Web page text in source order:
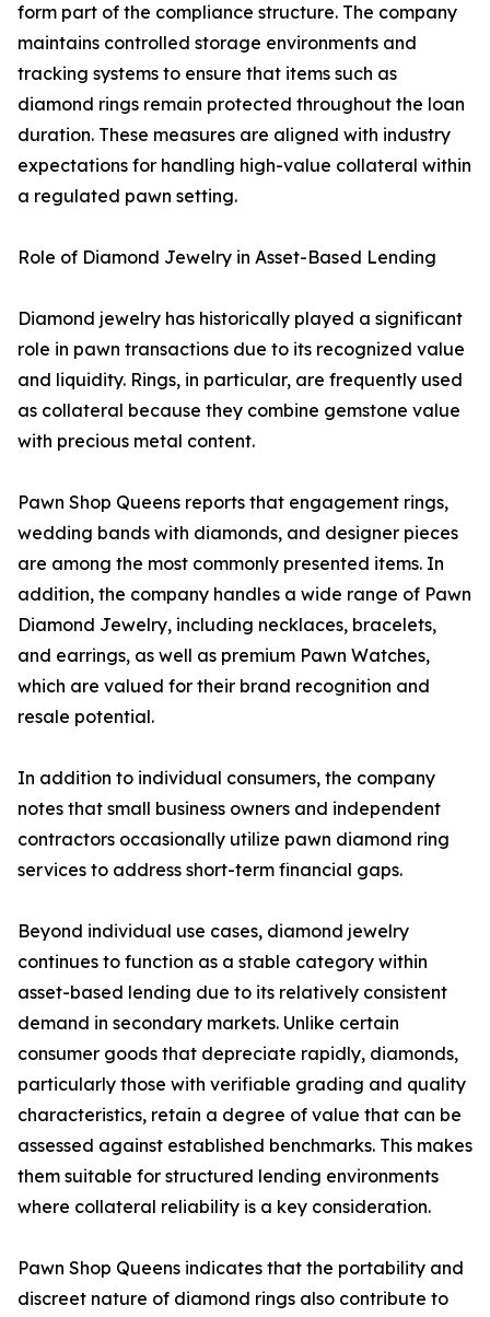
form part of the compliance structure. The company
maintains controlled storage environments and
tracking systems to ensure that items such as
diamond rings remain protected throughout the loan
duration. These measures are aligned with industry
expectations for handling high-value collateral within
a regulated pawn setting.
Role of Diamond Jewelry in Asset-Based Lending
Diamond jewelry has historically played a significant
role in pawn transactions due to its recognized value
and liquidity. Rings, in particular, are frequently used
as collateral because they combine gemstone value
with precious metal content.
Pawn Shop Queens reports that engagement rings,
wedding bands with diamonds, and designer pieces
are among the most commonly presented items. In
addition, the company handles a wide range of Pawn
Diamond Jewelry, including necklaces, bracelets,
and earrings, as well as premium Pawn Watches,
which are valued for their brand recognition and
resale potential.
In addition to individual consumers, the company
notes that small business owners and independent
contractors occasionally utilize pawn diamond ring
services to address short-term financial gaps.
Beyond individual use cases, diamond jewelry
continues to function as a stable category within
asset-based lending due to its relatively consistent
demand in secondary markets. Unlike certain
consumer goods that depreciate rapidly, diamonds,
particularly those with verifiable grading and quality
characteristics, retain a degree of value that can be
assessed against established benchmarks. This makes
them suitable for structured lending environments
where collateral reliability is a key consideration.
Pawn Shop Queens indicates that the portability and
discreet nature of diamond rings also contribute to